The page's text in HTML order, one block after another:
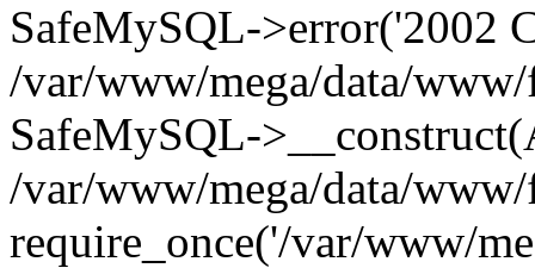
SafeMySQL->error('2002
/var/www/mega/data/
SafeMySQL-
/var/www/mega/data/
require_once('/var/www/